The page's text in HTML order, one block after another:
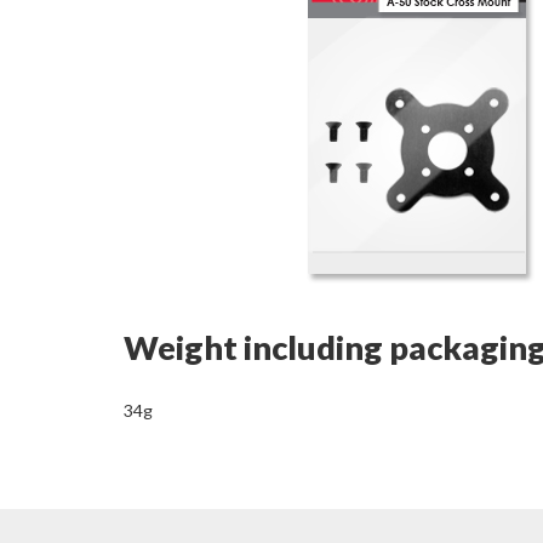
Weight including
34g